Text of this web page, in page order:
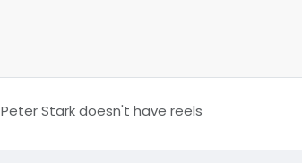
Peter Stark doesn't have reels